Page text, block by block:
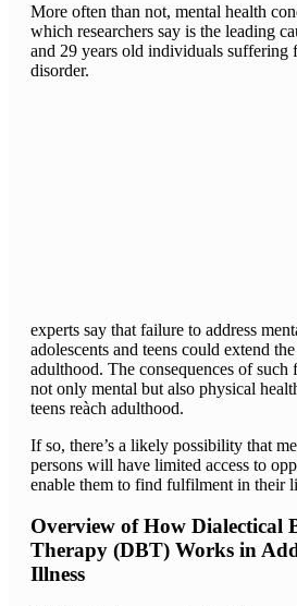
More often than not, mental health
which researchers say is the leading
and 29 years old individuals suffering
disorder.
experts say that failure to address
adolescents and teens could extend
adulthood. The consequences of
not only mental but also physical
teens reàch adulthood.
If so, there’s a likely possibility that
persons will have limited access to
enable them to find fulfilment in their
Overview of How Dialectical
Therapy (DBT) Works in
Illness